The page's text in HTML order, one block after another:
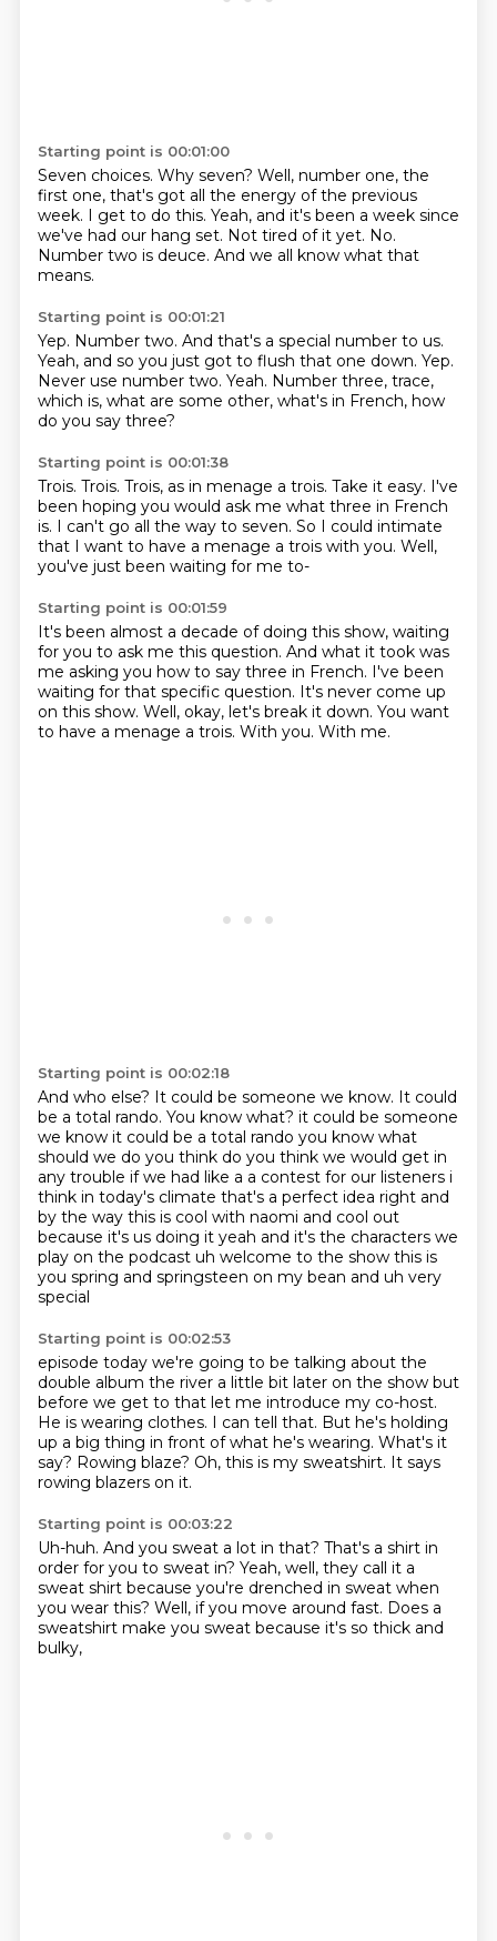
Starting point is 00:01:00
Seven choices. Why seven? Well, number one, the
first one, that's got all the energy of the previous
week. I get to do this. Yeah, and it's been a week since
we've had our hang set. Not tired of it yet. No.
Number two is deuce. And we all know what that
means.
Starting point is 00:01:21
Yep. Number two. And that's a special number to us.
Yeah, and so you just got to flush that one down. Yep.
Never use number two. Yeah. Number three, trace,
which is, what are some other, what's in French, how
do you say three?
Starting point is 00:01:38
Trois. Trois. Trois, as in menage a trois. Take it easy. I've
been hoping you would ask me what three in French
is. I can't go all the way to seven. So I could intimate
that I want to have a menage a trois with you. Well,
you've just been waiting for me to-
Starting point is 00:01:59
It's been almost a decade of doing this show, waiting
for you to ask me this question. And what it took was
me asking you how to say three in French. I've been
waiting for that specific question. It's never come up
on this show. Well, okay, let's break it down. You want
to have a menage a trois. With you. With me.
Starting point is 00:02:18
And who else? It could be someone we know. It could
be a total rando. You know what? it could be someone
we know it could be a total rando you know what
should we do you think do you think we would get in
any trouble if we had like a a contest for our listeners i
think in today's climate that's a perfect idea right and
by the way this is cool with naomi and cool out
because it's us doing it yeah and it's the characters we
play on the podcast uh welcome to the show this is
you spring and springsteen on my bean and uh very
special
Starting point is 00:02:53
episode today we're going to be talking about the
double album the river a little bit later on the show but
before we get to that let me introduce my co-host.
He is wearing clothes. I can tell that. But he's holding
up a big thing in front of what he's wearing. What's it
say? Rowing blaze? Oh, this is my sweatshirt. It says
rowing blazers on it.
Starting point is 00:03:22
Uh-huh. And you sweat a lot in that? That's a shirt in
order for you to sweat in? Yeah, well, they call it a
sweat shirt because you're drenched in sweat when
you wear this? Well, if you move around fast. Does a
sweatshirt make you sweat because it's so thick and
bulky,